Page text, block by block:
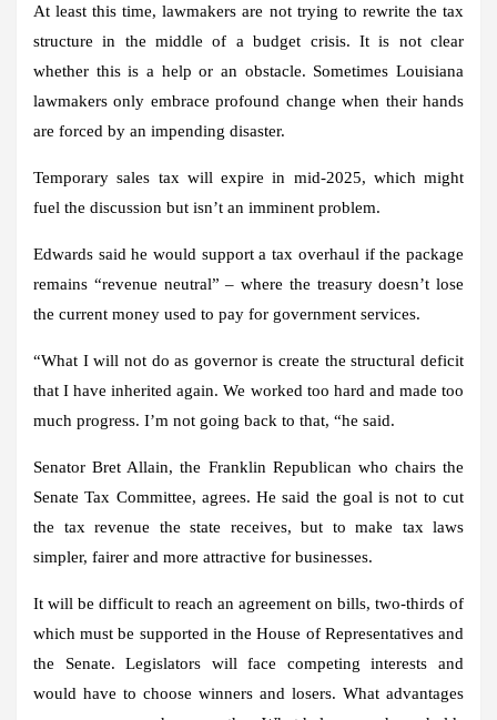
At least this time, lawmakers are not trying to rewrite the tax
structure in the middle of a budget crisis. It is not clear
whether this is a help or an obstacle. Sometimes Louisiana
lawmakers only embrace profound change when their hands
are forced by an impending disaster.
Temporary sales tax will expire in mid-2025, which might
fuel the discussion but isn’t an imminent problem.
Edwards said he would support a tax overhaul if the package
remains “revenue neutral” – where the treasury doesn’t lose
the current money used to pay for government services.
“What I will not do as governor is create the structural deficit
that I have inherited again. We worked too hard and made too
much progress. I’m not going back to that, “he said.
Senator Bret Allain, the Franklin Republican who chairs the
Senate Tax Committee, agrees. He said the goal is not to cut
the tax revenue the state receives, but to make tax laws
simpler, fairer and more attractive for businesses.
It will be difficult to reach an agreement on bills, two-thirds of
which must be supported in the House of Representatives and
the Senate. Legislators will face competing interests and
would have to choose winners and losers. What advantages